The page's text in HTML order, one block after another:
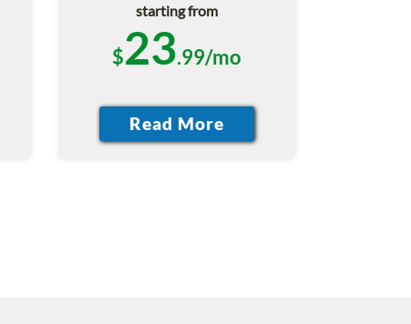
starting from
$23.99/mo